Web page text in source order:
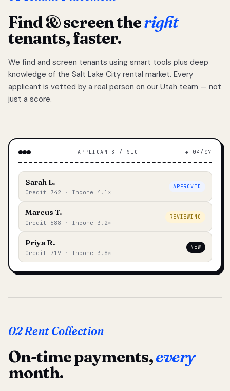
Find & screen theright
tenants, faster.
We find and screen tenants using smart tools plus deep
knowledge of the Salt Lake City rental market. Every
applicant is vetted by a real person on our Utah team — not
just a score.
APPLICANTS / SLC ◆ 04/07
Sarah L.
Credit 742 · Income 4.1×
APPROVED
Marcus T.
Credit 688 · Income 3.2×
REVIEWING
Priya R.
Credit 719 · Income 3.8×
NEW
02 Rent Collection
On-time payments,every
month.